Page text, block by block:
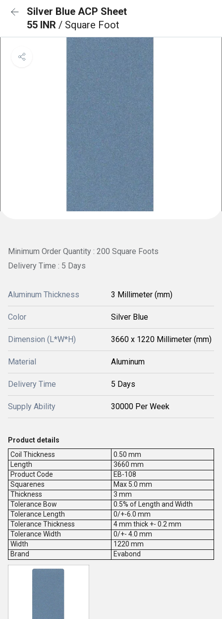
Silver Blue ACP Sheet
55 INR / Square Foot
Minimum Order Quantity : 200 Square Foots
Delivery Time : 5 Days
Aluminum Thickness 3 Millimeter (mm)
Color Silver Blue
Dimension (L*W*H) 3660 x 1220 Millimeter (mm)
Material Aluminum
Delivery Time 5 Days
Supply Ability 30000 Per Week
Product details
Coil Thickness
0.50 mm
Length
3660 mm
Product Code
EB-108
Squarenes
Max 5.0 mm
Thickness
3 mm
Tolerance Bow
0.5% of Length and Width
Tolerance Length
0/+-6.0 mm
Tolerance Thickness
4 mm thick +- 0.2 mm
Tolerance Width
0/+- 4.0 mm
Width
1220 mm
Brand
Evabond